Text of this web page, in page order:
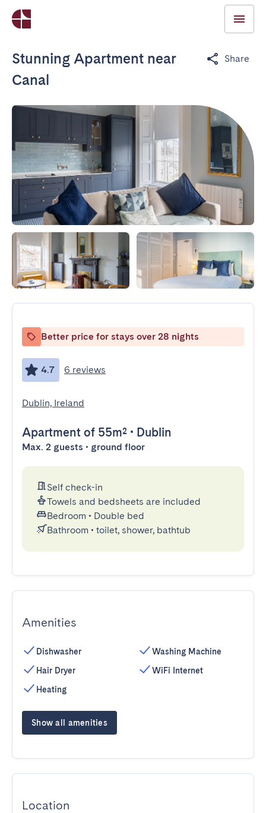
Stunning Apartment near
Canal
Share
Better price for stays over 28 nights
4.7 6 reviews
Dublin, Ireland
Apartment of 55m² • Dublin
Max. 2 guests • ground floor
Self check-in
Towels and bedsheets are included
Bedroom • Double bed
Bathroom • toilet, shower, bathtub
Amenities
Dishwasher
Hair Dryer
Heating
Washing Machine
WiFi Internet
Show all amenities
Location